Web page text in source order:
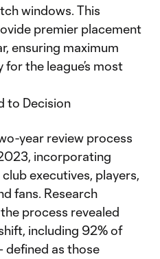
windows. This
premier placement
ensuring maximum
the league’s most
to Decision
year review process
incorporating
executives, players,
fans. Research
process revealed
including 92% of
defined as those